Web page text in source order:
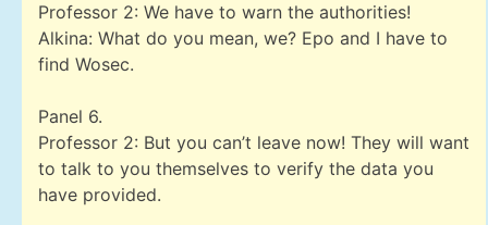
Professor 2: We have to warn the authorities!
Alkina: What do you mean, we? Epo and I have to
find Wosec.
Panel 6.
Professor 2: But you can’t leave now! They will want
to talk to you themselves to verify the data you
have provided.